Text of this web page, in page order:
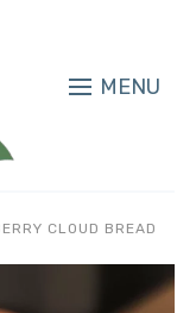
MENU
CLOUD BREAD